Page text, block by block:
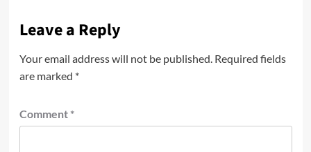
Leave a Reply
Your email address will not be published. Required fields
are marked *
Comment *